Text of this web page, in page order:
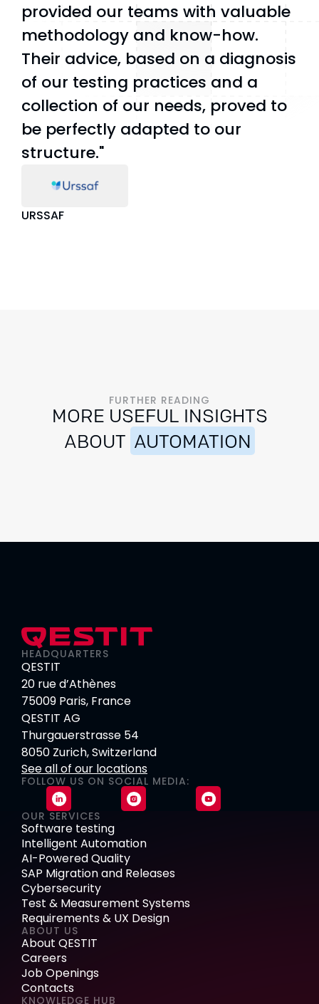
provided our teams with valuable
methodology and know-how.
Their advice, based on a diagnosis
of our testing practices and a
collection of our needs, proved to
be perfectly adapted to our
structure."
URSSAF
FURTHER READING
MORE USEFUL INSIGHTS
ABOUT
AUTOMATION
HEADQUARTERS
QESTIT
20 rue d’Athènes
75009 Paris, France
QESTIT AG
Thurgauerstrasse 54
8050 Zurich, Switzerland
See all of our locations
FOLLOW US ON SOCIAL MEDIA:
OUR SERVICES
Software testing
Intelligent Automation
AI-Powered Quality
SAP Migration and Releases
Cybersecurity
Test & Measurement Systems
Requirements & UX Design
ABOUT US
About QESTIT
Careers
Job Openings
Contacts
KNOWLEDGE HUB